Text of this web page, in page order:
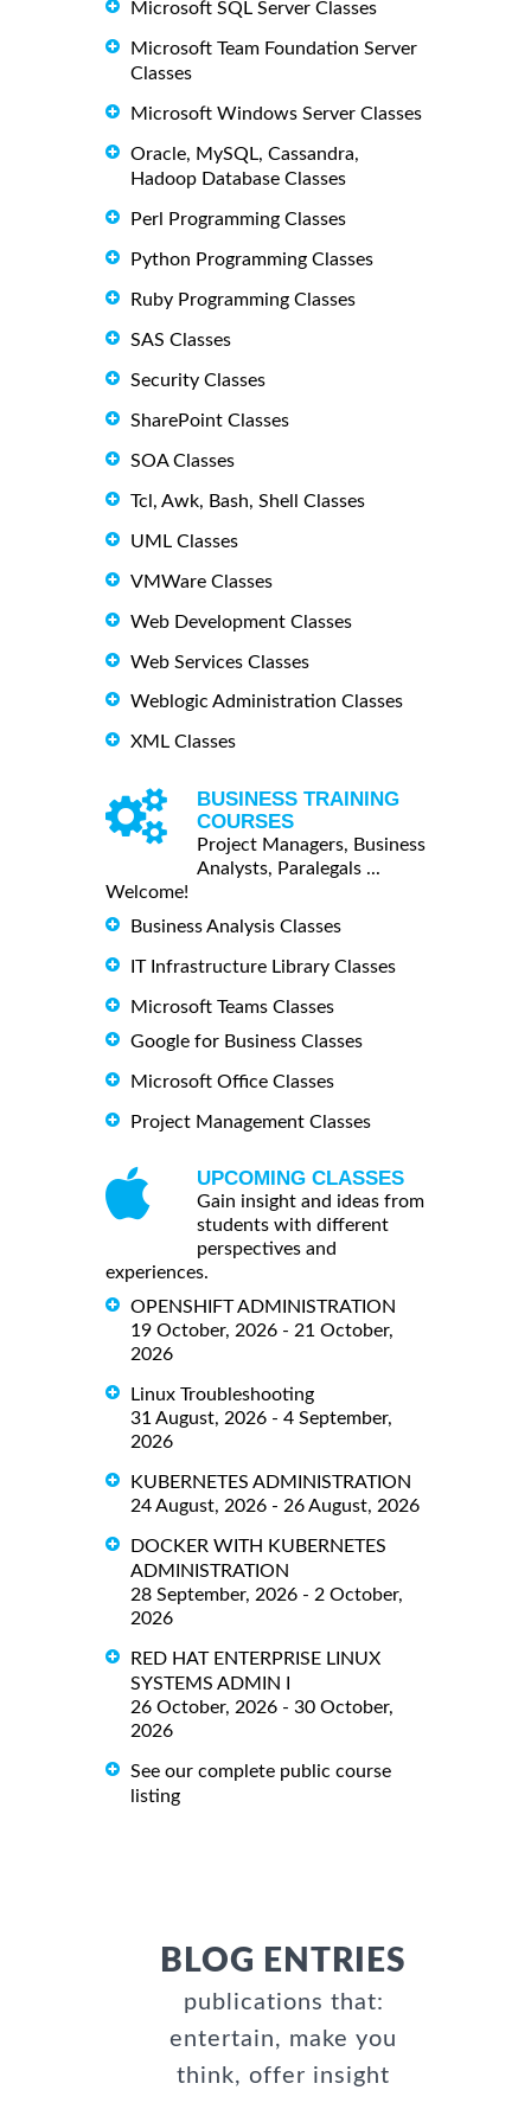
Microsoft SQL Server Classes
Microsoft Team Foundation Server
Classes
Microsoft Windows Server Classes
Oracle, MySQL, Cassandra,
Hadoop Database Classes
Perl Programming Classes
Python Programming Classes
Ruby Programming Classes
SAS Classes
Security Classes
SharePoint Classes
SOA Classes
Tcl, Awk, Bash, Shell Classes
UML Classes
VMWare Classes
Web Development Classes
Web Services Classes
Weblogic Administration Classes
XML Classes
BUSINESS TRAINING
COURSES
Project Managers, Business
Analysts, Paralegals ...
Welcome!
Business Analysis Classes
IT Infrastructure Library Classes
Microsoft Teams Classes
Google for Business Classes
Microsoft Office Classes
Project Management Classes
UPCOMING CLASSES
Gain insight and ideas from
students with different
perspectives and
experiences.
OPENSHIFT ADMINISTRATION
19 October, 2026 - 21 October,
2026
Linux Troubleshooting
31 August, 2026 - 4 September,
2026
KUBERNETES ADMINISTRATION
24 August, 2026 - 26 August, 2026
DOCKER WITH KUBERNETES
ADMINISTRATION
28 September, 2026 - 2 October,
2026
RED HAT ENTERPRISE LINUX
SYSTEMS ADMIN I
26 October, 2026 - 30 October,
2026
See our complete public course
listing
BLOG ENTRIES
publications that:
entertain, make you
think, offer insight